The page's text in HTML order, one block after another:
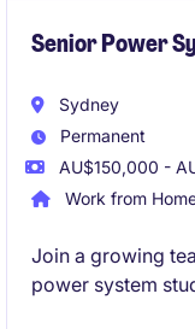
Senior Power
Sydney
Permanent
AU$150,000 -
Work from
Join a growing
power system